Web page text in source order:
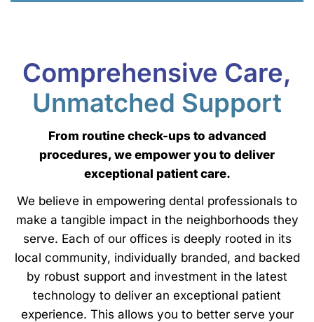
Comprehensive Care,
Unmatched Support
From routine check-ups to advanced
procedures, we empower you to deliver
exceptional patient care.
We believe in empowering dental professionals to
make a tangible impact in the neighborhoods they
serve. Each of our offices is deeply rooted in its
local community, individually branded, and backed
by robust support and investment in the latest
technology to deliver an exceptional patient
experience. This allows you to better serve your